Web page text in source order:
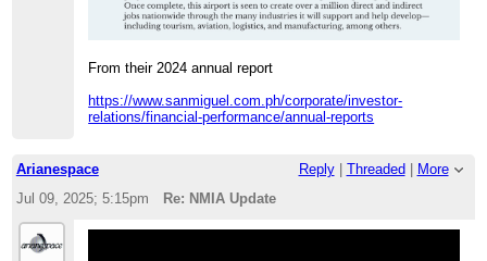
From their 2024 annual report
https://www.sanmiguel.com.ph/corporate/investor-
relations/financial-performance/annual-reports
Arianespace Reply| Threaded
More
Jul 09, 2025; 5:15pm
Re: NMIA Update